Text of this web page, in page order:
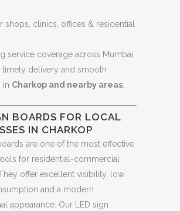
shops, clinics, offices & residential
service coverage across Mumbai,
timely delivery and smooth
in Charkop and nearby areas
BOARDS FOR LOCAL
IN CHARKOP
are one of the most effective
for residential-commercial
offer excellent visibility, low
and a modern
appearance. Our LED sign